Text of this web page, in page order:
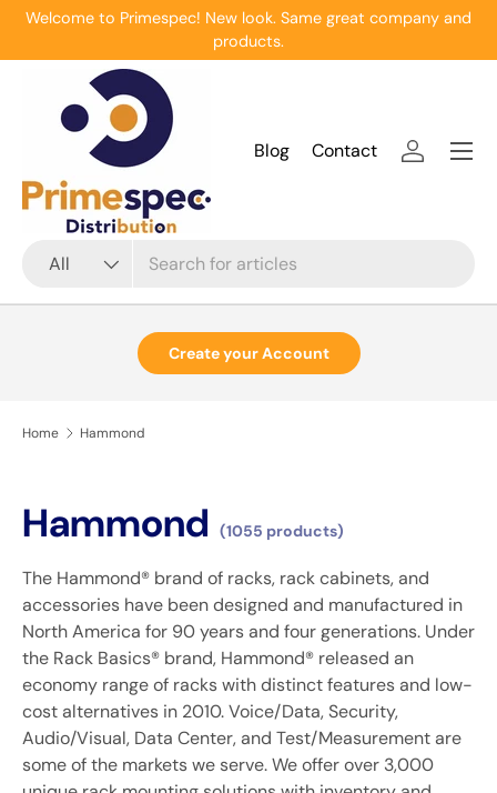
Welcome to Primespec! New look. Same great company and
products.
All
Blog Contact Log in
Menu
Create your Account
Home Hammond
Hammond (1055 products)
The Hammond® brand of racks, rack cabinets, and
accessories have been designed and manufactured in
North America for 90 years and four generations. Under
the Rack Basics® brand, Hammond® released an
economy range of racks with distinct features and low-
cost alternatives in 2010. Voice/Data, Security,
Audio/Visual, Data Center, and Test/Measurement are
some of the markets we serve. We offer over 3,000